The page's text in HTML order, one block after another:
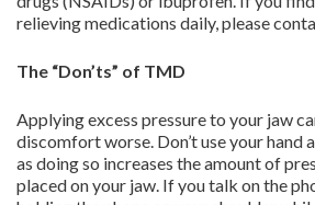
relieving medications daily, please
The “Don’ts” of TMD
Applying excess pressure to your jaw
discomfort worse. Don’t use your hand
as doing so increases the amount of
placed on your jaw. If you talk on the